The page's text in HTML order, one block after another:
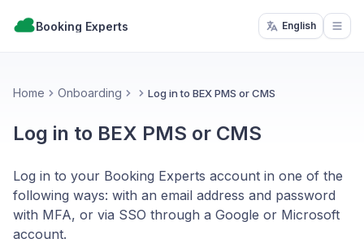
Booking Experts English
Home Onboarding Log in to BEX PMS or CMS
Log in to BEX PMS or CMS
Log in to your Booking Experts account in one of the
following ways: with an email address and password
with MFA, or via SSO through a Google or Microsoft
account.